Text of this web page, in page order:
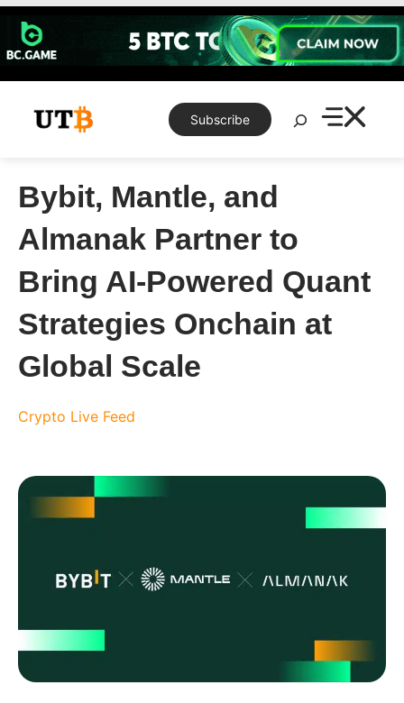
Skip
content
Subscribe
Search
Bybit, Mantle, and
Almanak Partner to
Bring AI-Powered Quant
Strategies Onchain at
Global Scale
Crypto Live Feed